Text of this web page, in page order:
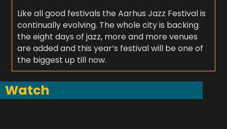
Like all good festivals the Aarhus Jazz Festival is
continually evolving. The whole city is backing
the eight days of jazz, more and more venues
are added and this year’s festival will be one of
the biggest up till now.
Watch